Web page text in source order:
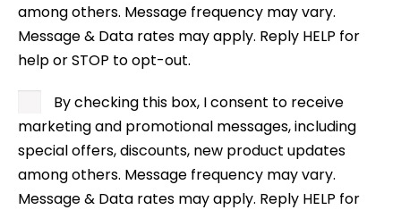
among others. Message frequency may vary.
Message & Data rates may apply. Reply HELP for
help or STOP to opt-out.
By checking this box, I consent to receive
marketing and promotional messages, including
special offers, discounts, new product updates
among others. Message frequency may vary.
Message & Data rates may apply. Reply HELP for